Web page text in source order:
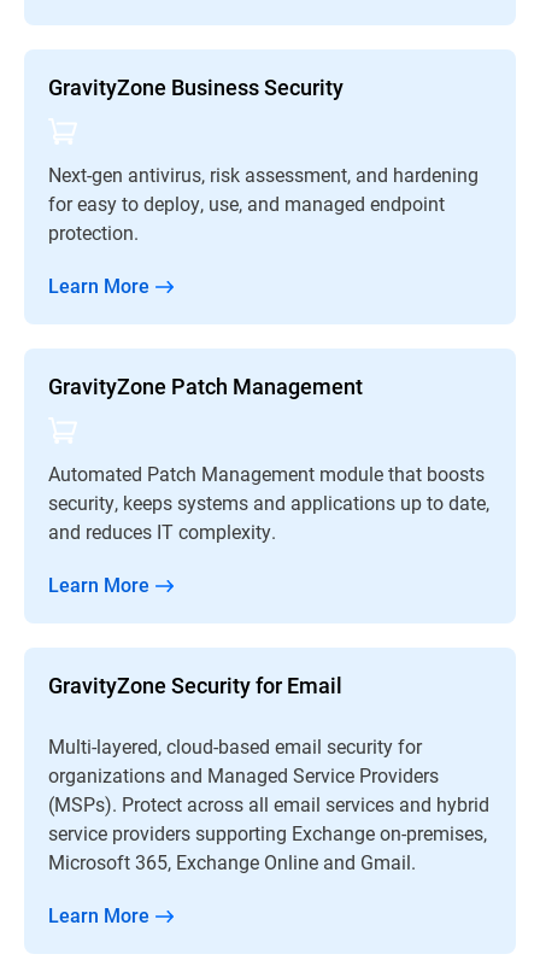
GravityZone Business Security
Next-gen antivirus, risk assessment, and hardening
for easy to deploy, use, and managed endpoint
protection.
Learn More
GravityZone Patch Management
Automated Patch Management module that boosts
security, keeps systems and applications up to date,
and reduces IT complexity.
Learn More
GravityZone Security for Email
Multi-layered, cloud-based email security for
organizations and Managed Service Providers
(MSPs). Protect across all email services and hybrid
service providers supporting Exchange on-premises,
Microsoft 365, Exchange Online and Gmail.
Learn More